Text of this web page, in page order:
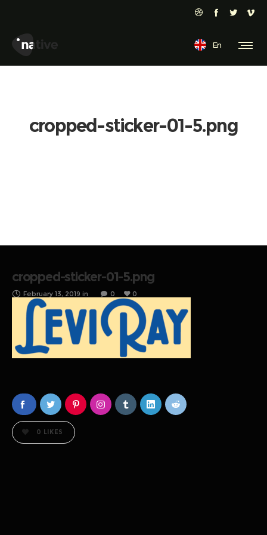
En
cropped-sticker-01-5.png
cropped-sticker-01-5.png
February 13, 2019 in 0 0
0 LIKES